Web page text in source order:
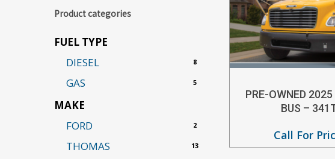
Product categories
FUEL TYPE
DIESEL
8
GAS 5
MAKE
FORD
2
THOMAS 13
PRE-OWNED
BUS –
Call For